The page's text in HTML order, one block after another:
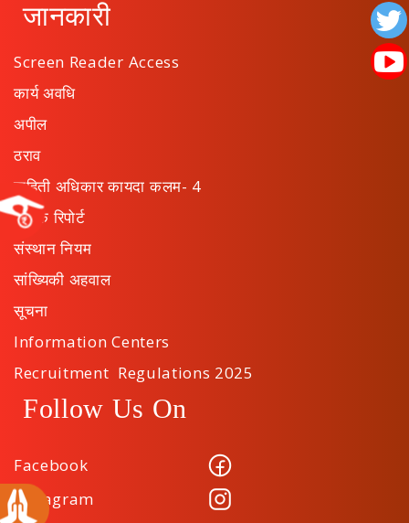
जानकारी
Screen Reader Access
कार्य अवधि
अपील
ठराव
माहिती अधिकार कायदा कलम- 4
वार्षिक रिपोर्ट
संस्थान नियम
सांख्यिकी अहवाल
सूचना
Information Centers
Recruitment Regulations 2025
Follow Us On
Facebook
Instagram